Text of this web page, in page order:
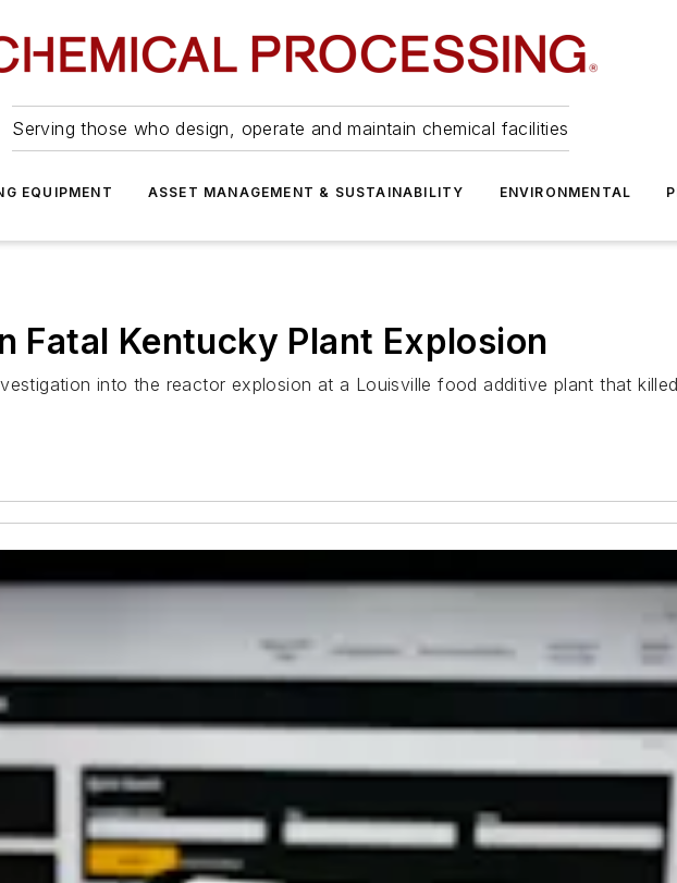
Serving those who design, operate and maintain chemical facilities
EQUIPMENT ASSET MANAGEMENT & SUSTAINABILITY ENVIRONMENTAL
Fatal Kentucky Plant Explosion
into the reactor explosion at a Louisville food additive plant that